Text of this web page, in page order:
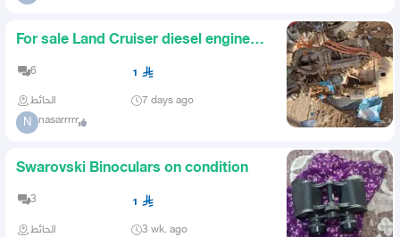
For sale Land Cruiser diesel engine
6 1
الحائط 7 days ago
N nasarrrrr
Swarovski Binoculars on condition
3 1
الحائط 3 wk. ago